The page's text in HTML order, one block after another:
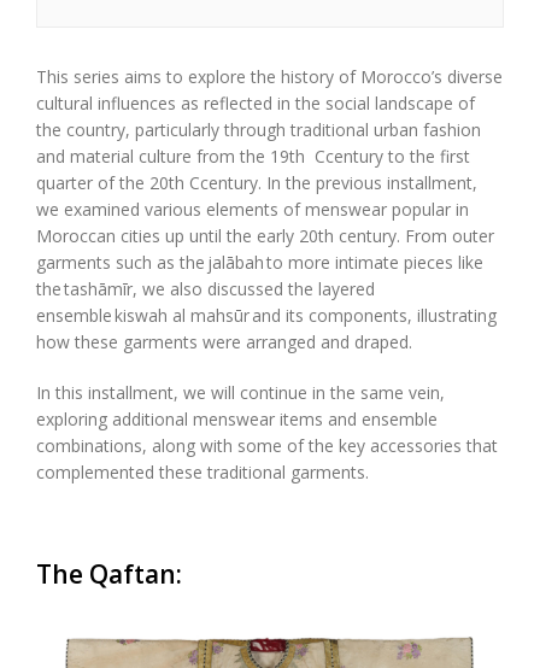
This series aims to explore the history of Morocco’s diverse
cultural influences as reflected in the social landscape of
the country, particularly through traditional urban fashion
and material culture from the 19th Ccentury to the first
quarter of the 20th Ccentury. In the previous installment,
we examined various elements of menswear popular in
Moroccan cities up until the early 20th century. From outer
garments such as the jalābahto more intimate pieces like
thetashāmīr, we also discussed the layered
ensemblekiswah al mahsūrand its components, illustrating
how these garments were arranged and draped.
In this installment, we will continue in the same vein,
exploring additional menswear items and ensemble
combinations, along with some of the key accessories that
complemented these traditional garments.
The Qaftan: